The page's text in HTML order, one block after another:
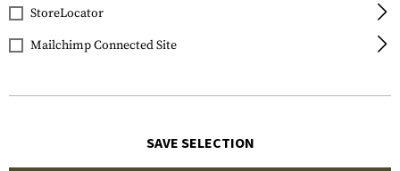
StoreLocator
Mailchimp Connected Site
SAVE SELECTION